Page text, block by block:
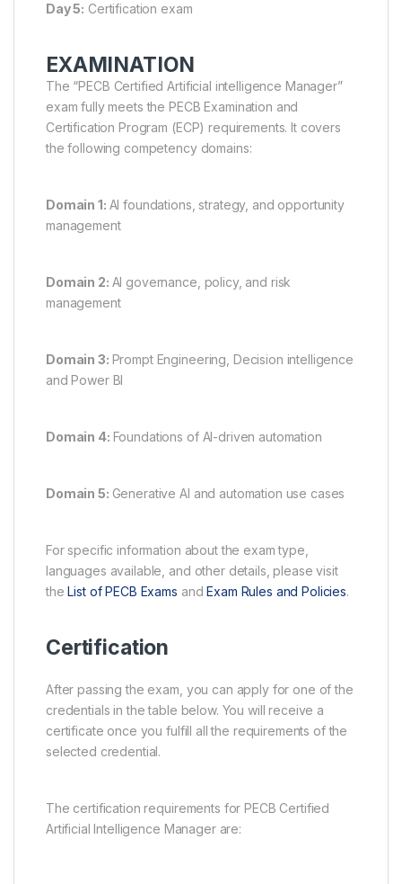
Day 5: Certification exam
EXAMINATION
The “PECB Certified Artificial intelligence Manager”
exam fully meets the PECB Examination and
Certification Program (ECP) requirements. It covers
the following competency domains:
Domain 1: AI foundations, strategy, and opportunity
management
Domain 2: AI governance, policy, and risk
management
Domain 3: Prompt Engineering, Decision intelligence
and Power BI
Domain 4: Foundations of AI-driven automation
Domain 5: Generative AI and automation use cases
For specific information about the exam type,
languages available, and other details, please visit
theList of PECB Exams andExam Rules and Policies.
Certification
After passing the exam, you can apply for one of the
credentials in the table below. You will receive a
certificate once you fulfill all the requirements of the
selected credential.
The certification requirements for PECB Certified
Artificial Intelligence Manager are: